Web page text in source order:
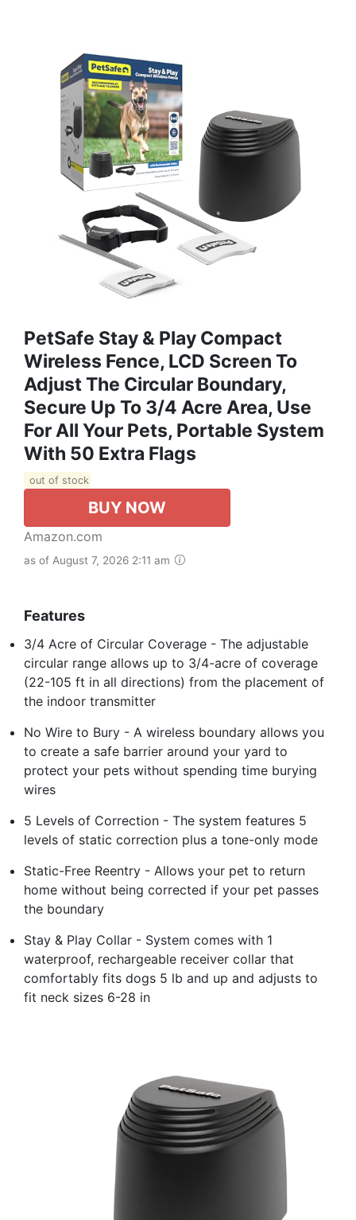
PetSafe Stay & Play Compact
Wireless Fence, LCD Screen To
Adjust The Circular Boundary,
Secure Up To 3/4 Acre Area, Use
For All Your Pets, Portable System
With 50 Extra Flags
out of stock
BUY NOW
Amazon.com
as of August 7, 2026 2:11 am
Features
3/4 Acre of Circular Coverage - The adjustable
circular range allows up to 3/4-acre of coverage
(22-105 ft in all directions) from the placement of
the indoor transmitter
No Wire to Bury - A wireless boundary allows you
to create a safe barrier around your yard to
protect your pets without spending time burying
wires
5 Levels of Correction - The system features 5
levels of static correction plus a tone-only mode
Static-Free Reentry - Allows your pet to return
home without being corrected if your pet passes
the boundary
Stay & Play Collar - System comes with 1
waterproof, rechargeable receiver collar that
comfortably fits dogs 5 lb and up and adjusts to
fit neck sizes 6-28 in